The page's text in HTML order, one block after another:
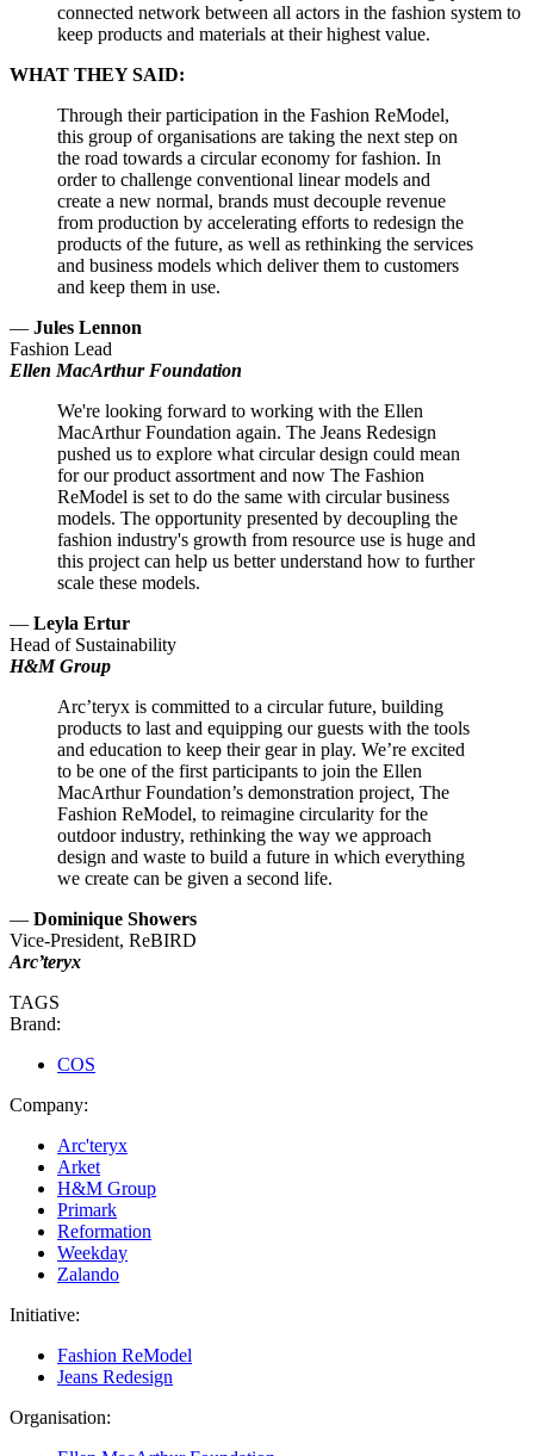
connected network between all actors in the fashion system to
keep products and materials at their highest value.
WHAT THEY SAID:
Through their participation in the Fashion ReModel,
this group of organisations are taking the next step on
the road towards a circular economy for fashion. In
order to challenge conventional linear models and
create a new normal, brands must decouple revenue
from production by accelerating efforts to redesign the
products of the future, as well as rethinking the services
and business models which deliver them to customers
and keep them in use.
— Jules Lennon
Fashion Lead
Ellen MacArthur Foundation
We're looking forward to working with the Ellen
MacArthur Foundation again. The Jeans Redesign
pushed us to explore what circular design could mean
for our product assortment and now The Fashion
ReModel is set to do the same with circular business
models. The opportunity presented by decoupling the
fashion industry's growth from resource use is huge and
this project can help us better understand how to further
scale these models.
— Leyla Ertur
Head of Sustainability
H&M Group
Arc’teryx is committed to a circular future, building
products to last and equipping our guests with the tools
and education to keep their gear in play. We’re excited
to be one of the first participants to join the Ellen
MacArthur Foundation’s demonstration project, The
Fashion ReModel, to reimagine circularity for the
outdoor industry, rethinking the way we approach
design and waste to build a future in which everything
we create can be given a second life.
— Dominique Showers
Vice-President, ReBIRD
Arc’teryx
TAGS
Brand:
COS
Company:
Arc'teryx
Arket
H&M Group
Primark
Reformation
Weekday
Zalando
Initiative:
Fashion ReModel
Jeans Redesign
Organisation: